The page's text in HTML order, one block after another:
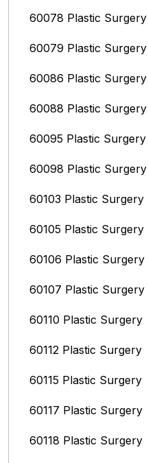
60078 Plastic Surgery
60079 Plastic Surgery
60086 Plastic Surgery
60088 Plastic Surgery
60095 Plastic Surgery
60098 Plastic Surgery
60103 Plastic Surgery
60105 Plastic Surgery
60106 Plastic Surgery
60107 Plastic Surgery
60110 Plastic Surgery
60112 Plastic Surgery
60115 Plastic Surgery
60117 Plastic Surgery
60118 Plastic Surgery